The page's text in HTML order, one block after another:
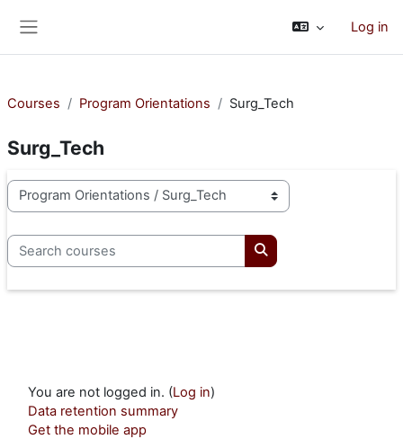
Log in
Courses Program Orientations Surg_Tech
Surg_Tech
Course categories
Search courses
Search courses
You are not logged in. (Log in)
Data retention summary
Get the mobile app